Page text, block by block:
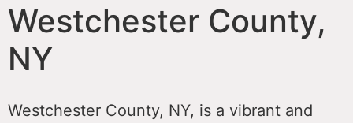
Westchester County,
NY
Westchester County, NY, is a vibrant and